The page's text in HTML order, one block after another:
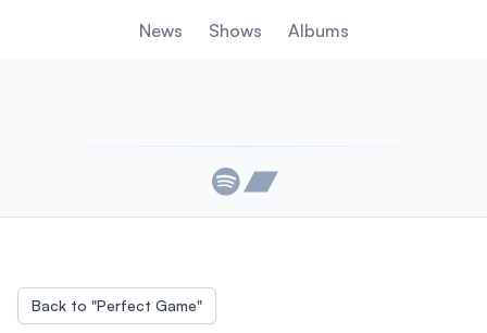
News Shows Albums
Back to "Perfect Game"